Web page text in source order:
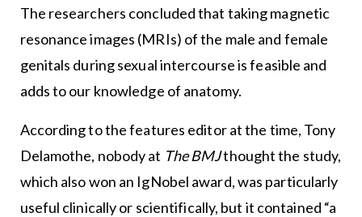
The researchers concluded that taking magnetic
resonance images (MRIs) of the male and female
genitals during sexual intercourse is feasible and
adds to our knowledge of anatomy.
According to the features editor at the time, Tony
Delamothe, nobody at The BMJthought the study,
which also won an IgNobel award, was particularly
useful clinically or scientifically, but it contained “a